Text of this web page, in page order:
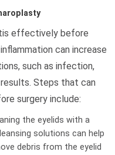
effectively before
can increase
such as infection,
Steps that can
surgery include:
the eyelids with a
solutions can help
debris from the eyelid